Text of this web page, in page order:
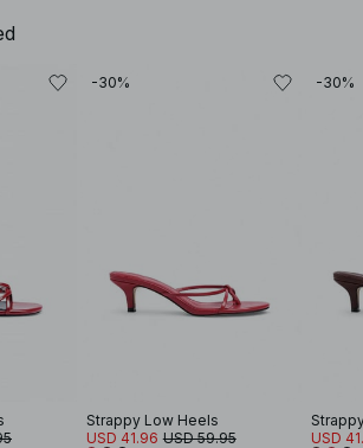
-30%
Strappy Low Heels
USD 41.96 USD 59.95
-30%
USD